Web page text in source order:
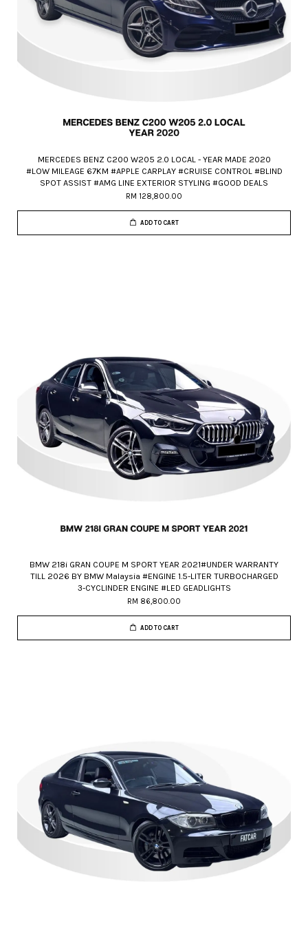
MERCEDES BENZ C200 W205 2.0 LOCAL - YEAR MADE 2020
#LOW MILEAGE 67KM #APPLE CARPLAY #CRUISE CONTROL #BLIND
SPOT ASSIST #AMG LINE EXTERIOR STYLING #GOOD DEALS
RM 128,800.00
ADD TO CART
BMW 218i GRAN COUPE M SPORT YEAR 2021#UNDER WARRANTY
TILL 2026 BY BMW Malaysia #ENGINE 1.5-LITER TURBOCHARGED
3-CYCLINDER ENGINE #LED GEADLIGHTS
RM 86,800.00
ADD TO CART